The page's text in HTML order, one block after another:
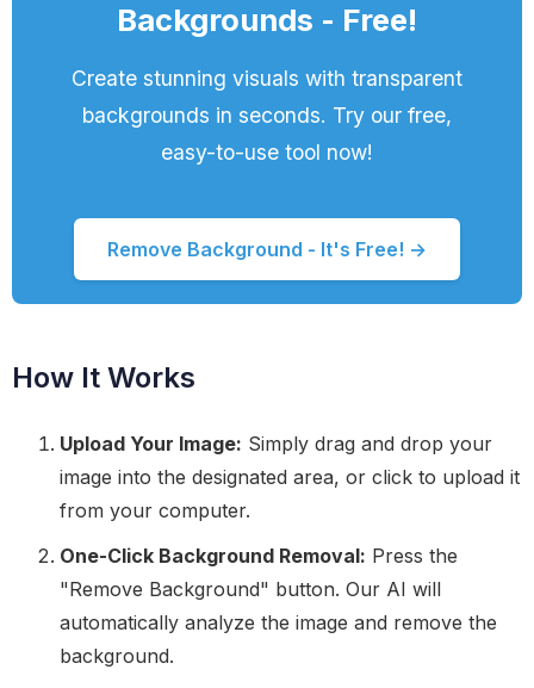
Backgrounds - Free!
Create stunning visuals with transparent
backgrounds in seconds. Try our free,
easy-to-use tool now!
Remove Background - It's Free! →
How It Works
Upload Your Image: Simply drag and drop your
image into the designated area, or click to upload it
from your computer.
One-Click Background Removal: Press the
"Remove Background" button. Our AI will
automatically analyze the image and remove the
background.